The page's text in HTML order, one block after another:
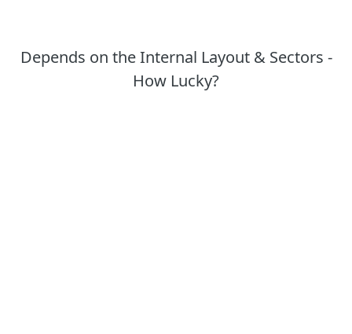
Depends on the Internal Layout & Sectors -
How Lucky?